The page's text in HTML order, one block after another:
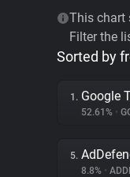
This chart
Filter the
Sorted by
1. Google
52.61% •
5.
8.8% •